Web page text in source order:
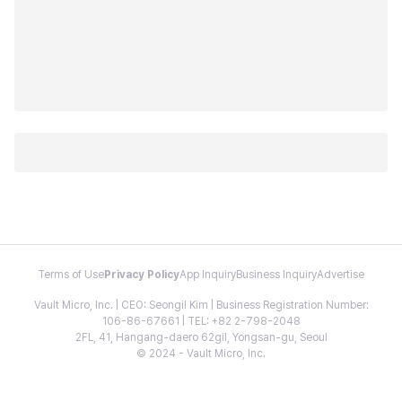
Terms of Use Privacy PolicyApp InquiryBusiness InquiryAdvertise
Vault Micro, Inc. | CEO: Seongil Kim | Business Registration Number:
106-86-67661 | TEL: +82 2-798-2048
2FL, 41, Hangang-daero 62gil, Yongsan-gu, Seoul
© 2024 - Vault Micro, Inc.